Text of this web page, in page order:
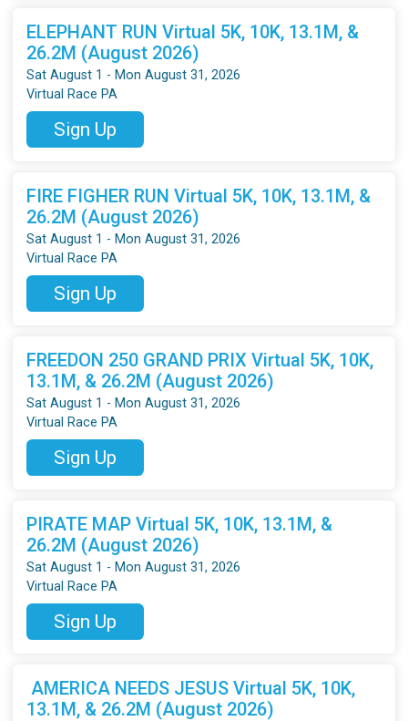
ELEPHANT RUN Virtual 5K, 10K, 13.1M, &
26.2M (August 2026)
Sat August 1 - Mon August 31, 2026
Virtual Race PA
Sign Up
FIRE FIGHER RUN Virtual 5K, 10K, 13.1M, &
26.2M (August 2026)
Sat August 1 - Mon August 31, 2026
Virtual Race PA
Sign Up
FREEDON 250 GRAND PRIX Virtual 5K, 10K,
13.1M, & 26.2M (August 2026)
Sat August 1 - Mon August 31, 2026
Virtual Race PA
Sign Up
PIRATE MAP Virtual 5K, 10K, 13.1M, &
26.2M (August 2026)
Sat August 1 - Mon August 31, 2026
Virtual Race PA
Sign Up
AMERICA NEEDS JESUS Virtual 5K, 10K,
13.1M, & 26.2M (August 2026)